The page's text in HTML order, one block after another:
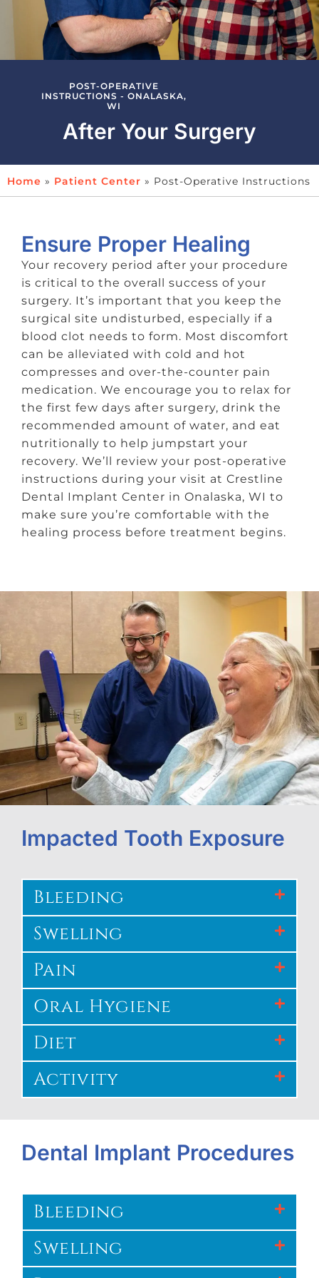
POST-OPERATIVE
INSTRUCTIONS - ONALASKA,
WI
After Your Surgery
Home » Patient Center » Post-Operative Instructions
Ensure Proper Healing
Your recovery period after your procedure
is critical to the overall success of your
surgery. It’s important that you keep the
surgical site undisturbed, especially if a
blood clot needs to form. Most discomfort
can be alleviated with cold and hot
compresses and over-the-counter pain
medication. We encourage you to relax for
the first few days after surgery, drink the
recommended amount of water, and eat
nutritionally to help jumpstart your
recovery. We’ll review your post-operative
instructions during your visit at Crestline
Dental Implant Center in Onalaska, WI to
make sure you’re comfortable with the
healing process before treatment begins.
Impacted Tooth Exposure
Bleeding
Swelling
Pain
Oral Hygiene
Diet
Activity
Dental Implant Procedures
Bleeding
Swelling